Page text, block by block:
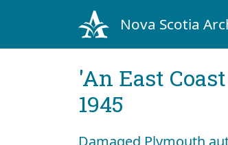
Nova Scotia
'An East
1945
Damaged Plymouth